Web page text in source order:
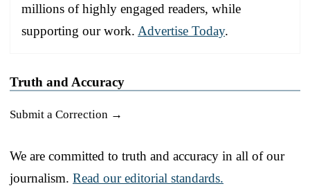
millions of highly engaged readers, while
supporting our work. Advertise Today.
Truth and Accuracy
Submit a Correction →
We are committed to truth and accuracy in all of our
journalism. Read our editorial standards.